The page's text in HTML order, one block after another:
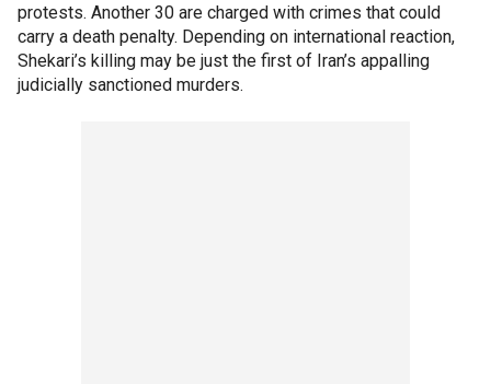
protests. Another 30 are charged with crimes that could
carry a death penalty. Depending on international reaction,
Shekari’s killing may be just the first of Iran’s appalling
judicially sanctioned murders.